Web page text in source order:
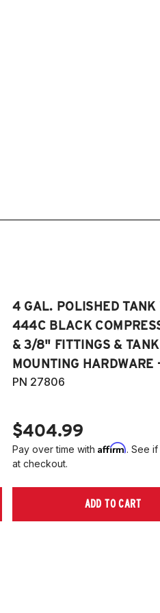
4 GAL. POLISHED TANK
444C BLACK
& 3/8" FITTINGS & TANK
MOUNTING
PN 27806
$404.99
Pay over time with Affirm. See
at checkout.
ADD TO CART